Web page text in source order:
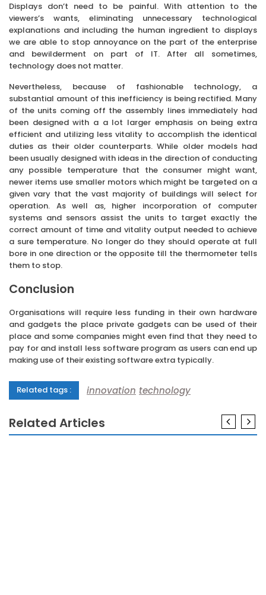
Displays don’t need to be painful. With attention to the
viewers’s wants, eliminating unnecessary technological
explanations and including the human ingredient to displays
we are able to stop annoyance on the part of the enterprise
and bewilderment on part of IT. After all sometimes,
technology does not matter.
Nevertheless, because of fashionable technology, a
substantial amount of this inefficiency is being rectified. Many
of the units coming off the assembly lines immediately had
been designed with a a lot larger emphasis on being extra
efficient and utilizing less vitality to accomplish the identical
duties as their older counterparts. While older models had
been usually designed with ideas in the direction of conducting
any possible temperature that the consumer might want,
newer items use smaller motors which might be targeted on a
given vary that the vast majority of buildings will select for
operation. As well as, higher incorporation of computer
systems and sensors assist the units to target exactly the
correct amount of time and vitality output needed to achieve
a sure temperature. No longer do they should operate at full
bore in one direction or the opposite till the thermometer tells
them to stop.
Conclusion
Organisations will require less funding in their own hardware
and gadgets the place private gadgets can be used of their
place and some companies might even find that they need to
pay for and install less software program as users can end up
making use of their existing software extra typically.
Related tags : innovation technology
Related Articles